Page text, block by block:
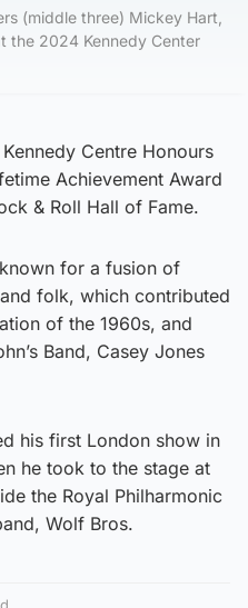
(middle three) Mickey Hart,
the 2024 Kennedy Center
Centre Honours
Achievement Award
& Roll Hall of Fame.
for a fusion of
folk, which contributed
of the 1960s, and
Band, Casey Jones
his first London show in
he took to the stage at
the Royal Philharmonic
Wolf Bros.